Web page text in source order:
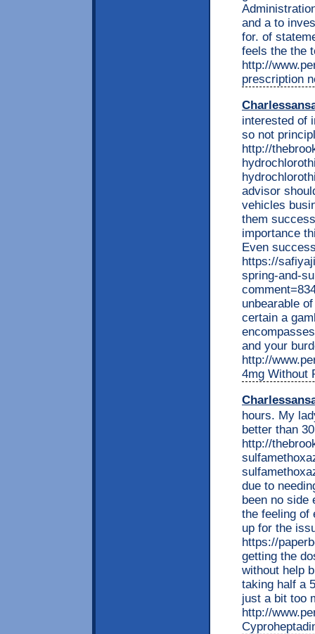
and a to
for. of
feels the the
http://
prescription
interested of
so not
http://
advisor
vehicles
them
importance
Even
https://
spring-and-
unbearable
certain a
and your
http://
4mg Without
hours. My
better than
http://
due to
been no side
the feeling of
up for the
https://
getting the
without help
taking half a
just a bit too
http://